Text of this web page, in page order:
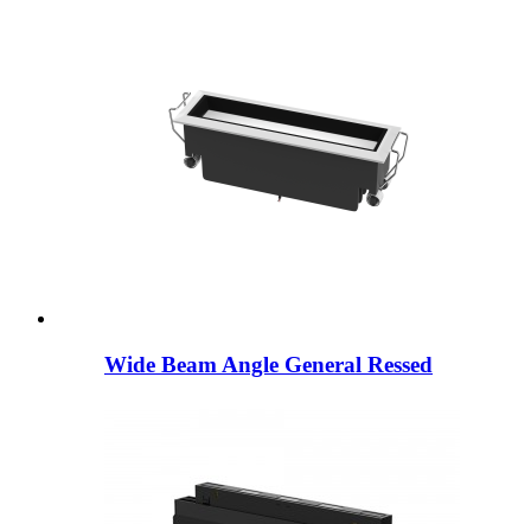
Wide Beam Angle General Ressed